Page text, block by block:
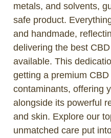
metals, and solvents,
safe product.
and handmade,
delivering the best
available. This
getting a premium CBD
contaminants, offering
alongside its powerful
and skin. Explore our
unmatched care put